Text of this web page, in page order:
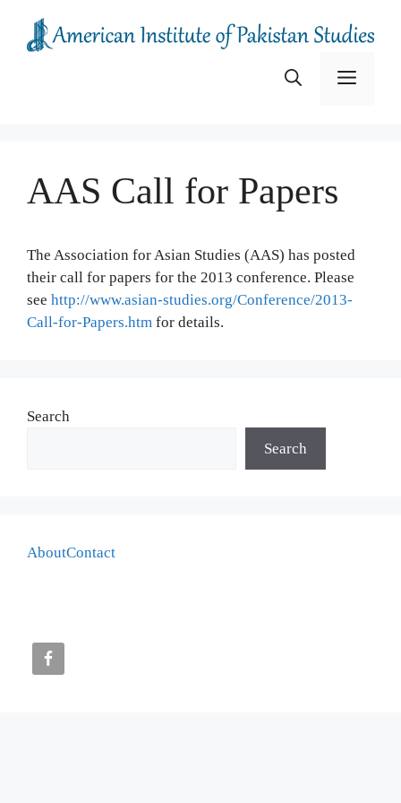
content
Menu
AAS Call for Papers
The Association for Asian Studies (AAS) has posted
their call for papers for the 2013 conference. Please
see http://www.asian-studies.org/Conference/2013-
Call-for-Papers.htm for details.
Search
Search
AboutContact